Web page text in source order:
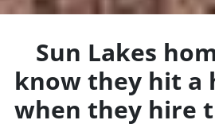
Sun Lakes
know they hit a
when they hire